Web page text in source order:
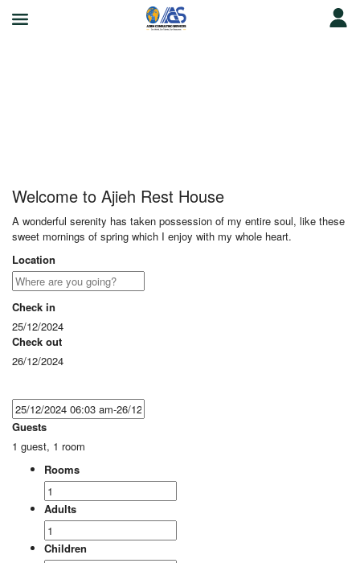
Welcome to Ajieh Rest House
A wonderful serenity has taken possession of my entire soul, like these
sweet mornings of spring which I enjoy with my whole heart.
Location
Check in
25/12/2024
Check out
26/12/2024
Guests
1 guest, 1 room
Rooms
Adults
Children